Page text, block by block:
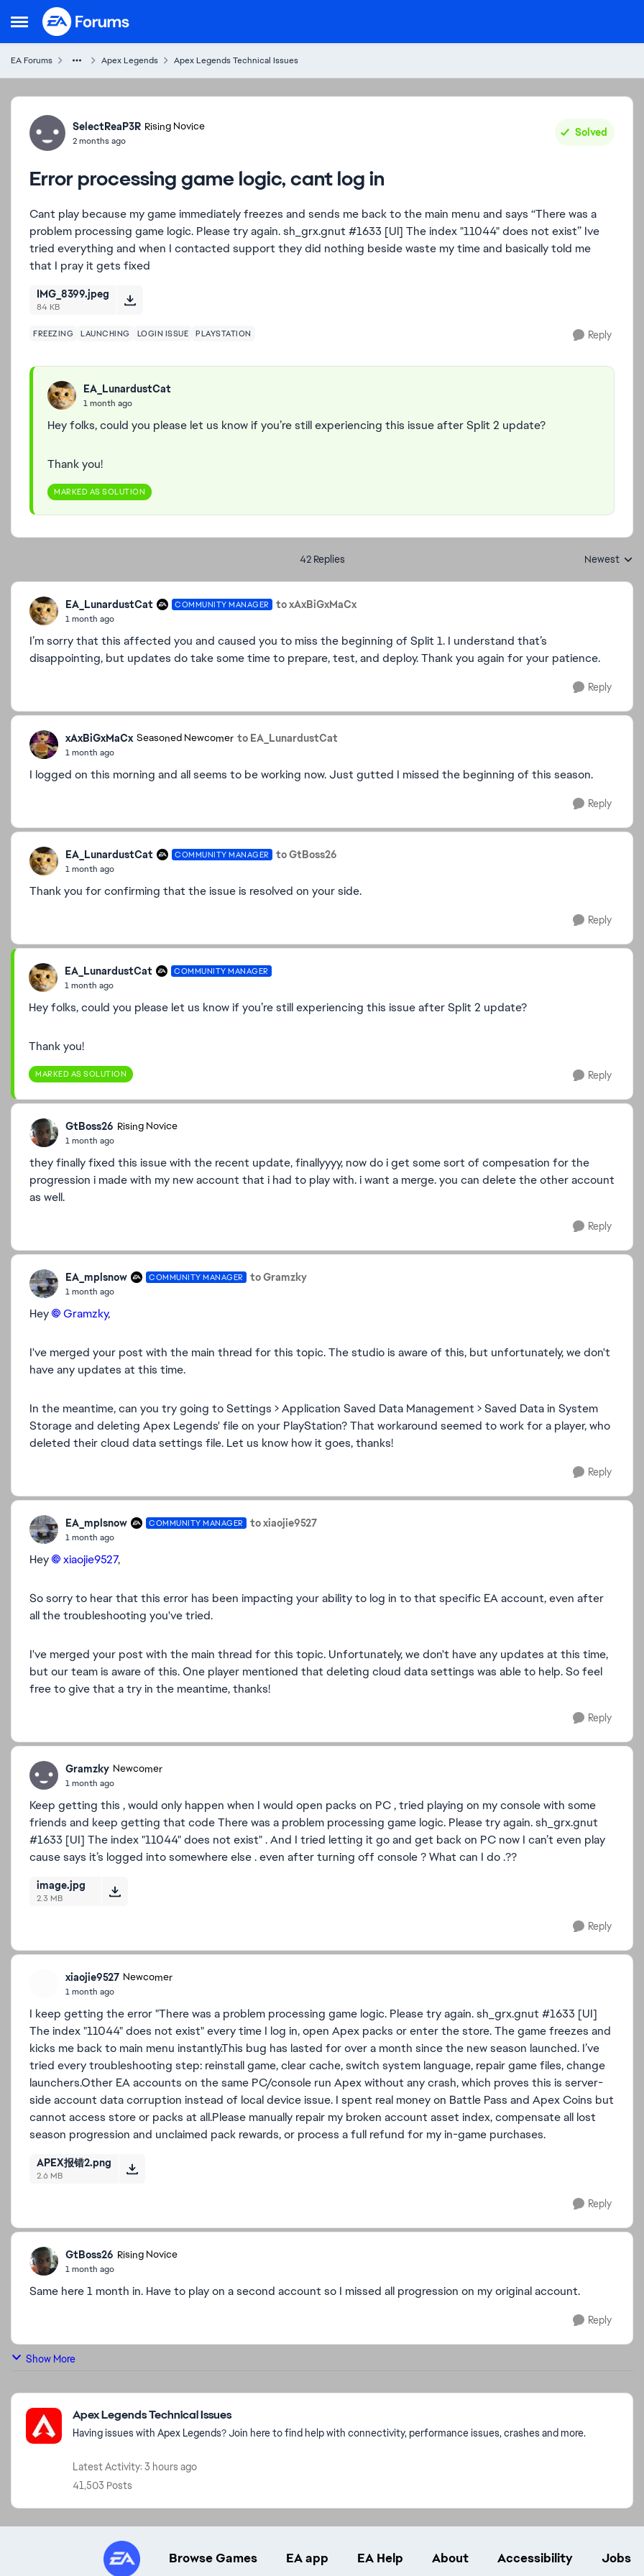
Open Side Menu
Skip to content
EA Forums Apex Legends Apex Legends Technical Issues
Forum Discussion
SelectReaP3R Rising Novice
2 months ago
Solved
Error processing game logic, cant log in
Cant play because my game immediately freezes and sends me back to the main menu and says “There was a
problem processing game logic. Please try again. sh_grx.gnut #1633 [Ul] The index "11044" does not exist” Ive
tried everything and when I contacted support they did nothing beside waste my time and basically told me
that I pray it gets fixed
IMG_8399.jpeg
84 KB
FREEZING LAUNCHING LOGIN ISSUE PLAYSTATION Reply
EA_LunardustCat
1 month ago
Hey folks, could you please let us know if you’re still experiencing this issue after Split 2 update?
Thank you!
MARKED AS SOLUTION
42 Replies Replies
Newest
EA_LunardustCat COMMUNITY MANAGER to xAxBiGxMaCx
1 month ago
I’m sorry that this affected you and caused you to miss the beginning of Split 1. I understand that’s
disappointing, but updates do take some time to prepare, test, and deploy. Thank you again for your patience.
Reply
xAxBiGxMaCx Seasoned Newcomer to EA_LunardustCat
1 month ago
I logged on this morning and all seems to be working now. Just gutted I missed the beginning of this season.
Reply
EA_LunardustCat COMMUNITY MANAGER to GtBoss26
1 month ago
Thank you for confirming that the issue is resolved on your side.
Reply
EA_LunardustCat COMMUNITY MANAGER
1 month ago
Hey folks, could you please let us know if you’re still experiencing this issue after Split 2 update?
Thank you!
MARKED AS SOLUTION Reply
GtBoss26 Rising Novice
1 month ago
they finally fixed this issue with the recent update, finallyyyy, now do i get some sort of compesation for the
progression i made with my new account that i had to play with. i want a merge. you can delete the other account
as well.
Reply
EA_mplsnow COMMUNITY MANAGER to Gramzky
1 month ago
Hey Gramzky​,
I've merged your post with the main thread for this topic. The studio is aware of this, but unfortunately, we don't
have any updates at this time.
In the meantime, can you try going to Settings > Application Saved Data Management > Saved Data in System
Storage and deleting Apex Legends' file on your PlayStation? That workaround seemed to work for a player, who
deleted their cloud data settings file. Let us know how it goes, thanks!
Reply
EA_mplsnow COMMUNITY MANAGER to xiaojie9527
1 month ago
Hey xiaojie9527​,
So sorry to hear that this error has been impacting your ability to log in to that specific EA account, even after
all the troubleshooting you've tried.
I've merged your post with the main thread for this topic. Unfortunately, we don't have any updates at this time,
but our team is aware of this. One player mentioned that deleting cloud data settings was able to help. So feel
free to give that a try in the meantime, thanks!
Reply
Gramzky Newcomer
1 month ago
Keep getting this , would only happen when I would open packs on PC , tried playing on my console with some
friends and keep getting that code There was a problem processing game logic. Please try again. sh_grx.gnut
#1633 [UI] The index "11044" does not exist" . And I tried letting it go and get back on PC now I can’t even play
cause says it’s logged into somewhere else . even after turning off console ? What can I do .??
image.jpg
2.3 MB
Reply
xiaojie9527 Newcomer
1 month ago
I keep getting the error "There was a problem processing game logic. Please try again. sh_grx.gnut #1633 [UI]
The index "11044" does not exist" every time I log in, open Apex packs or enter the store. The game freezes and
kicks me back to main menu instantly.This bug has lasted for over a month since the new season launched. I’ve
tried every troubleshooting step: reinstall game, clear cache, switch system language, repair game files, change
launchers.Other EA accounts on the same PC/console run Apex without any crash, which proves this is server-
side account data corruption instead of local device issue. I spent real money on Battle Pass and Apex Coins but
cannot access store or packs at all.Please manually repair my broken account asset index, compensate all lost
season progression and unclaimed pack rewards, or process a full refund for my in-game purchases.
APEX报错2.png
2.6 MB
Reply
GtBoss26 Rising Novice
1 month ago
Same here 1 month in. Have to play on a second account so I missed all progression on my original account.
Reply
Show More
Featured Places
Apex Legends Technical Issues
Having issues with Apex Legends? Join here to find help with connectivity, performance issues, crashes and more.
Latest Activity: 3 hours ago
41,503 Posts
Browse Games EA app EA Help About Accessibility Jobs